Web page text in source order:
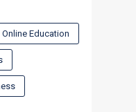
Online Education